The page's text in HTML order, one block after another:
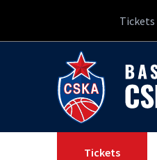
Tickets
Tickets